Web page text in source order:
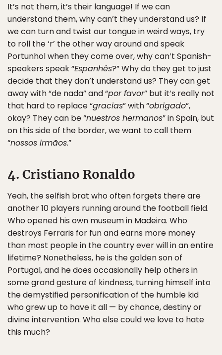
It’s not them, it’s their language! If we can
understand them, why can’t they understand us? If
we can turn and twist our tongue in weird ways, try
to roll the ‘r’ the other way around and speak
Portunhol when they come over, why can’t Spanish-
speakers speak “Espanhês?” Why do they get to just
decide that they don’t understand us? They can get
away with “de nada” and “por favor” but it’s really not
that hard to replace “gracias” with “obrigado”,
okay? They can be “nuestros hermanos” in Spain, but
on this side of the border, we want to call them
“nossos irmãos.”
4. Cristiano Ronaldo
Yeah, the selfish brat who often forgets there are
another 10 players running around the football field.
Who opened his own museum in Madeira. Who
destroys Ferraris for fun and earns more money
than most people in the country ever will in an entire
lifetime? Nonetheless, he is the golden son of
Portugal, and he does occasionally help others in
some grand gesture of kindness, turning himself into
the demystified personification of the humble kid
who grew up to have it all — by chance, destiny or
divine intervention. Who else could we love to hate
this much?